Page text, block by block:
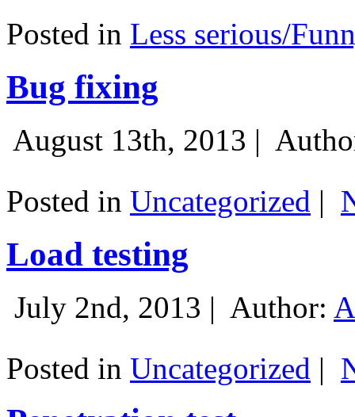
Posted in Less serious/
Bug fixing
August 13th, 2013 |
Posted in Uncategorized |
Load testing
July 2nd, 2013 | Author:
Posted in Uncategorized |